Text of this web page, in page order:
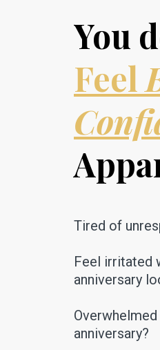
You
Feel
Tired of
Feel irritated
anniversary
anniversary?